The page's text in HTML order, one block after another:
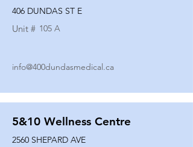
406 DUNDAS ST E
Unit # 105 A
info@400dundasmedical.ca
5&10 Wellness Centre
2560 SHEPARD AVE